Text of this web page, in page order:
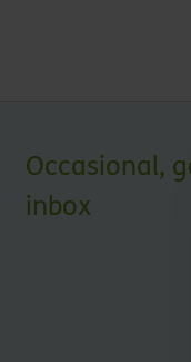
Occasional,
inbox